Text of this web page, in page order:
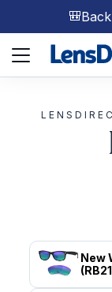
🎒
Page 1 of 1
New